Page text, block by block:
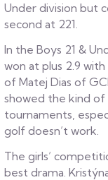
Under division but
second at 221.
In the Boys 21 &
won at plus 2.9
of Matej Dias of
showed the kind
tournaments,
golf doesn’t work.
The girls’
best drama.